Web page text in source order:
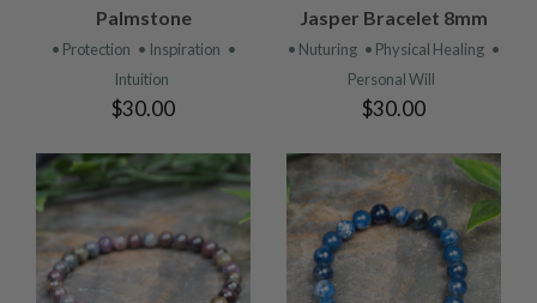
Palmstone
• Protection • Inspiration •
Intuition
$30.00
Jasper Bracelet 8mm
• Nuturing • Physical Healing •
Personal Will
$30.00